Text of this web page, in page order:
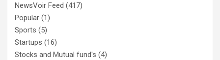
NewsVoir Feed (417)
Popular (1)
Sports (5)
Startups (16)
Stocks and Mutual fund's (4)